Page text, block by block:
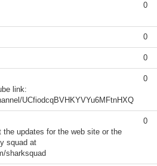
0
0
0
link:
UCfiodcqBVHKYVYu6MFtnHXQ
0
updates for the web site or the
squad at
sharksquad
0